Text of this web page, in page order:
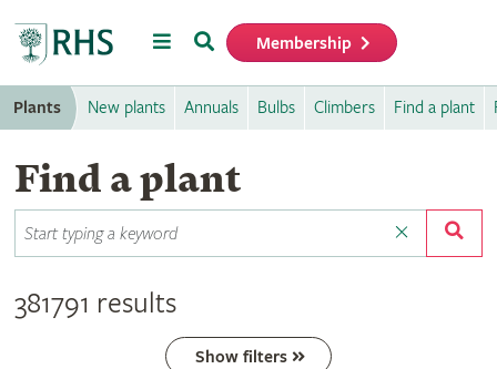
MenuSearch Membership
Plants New plants Annuals Bulbs Climbers Find a plant
Find a plant
381791 results
Show filters